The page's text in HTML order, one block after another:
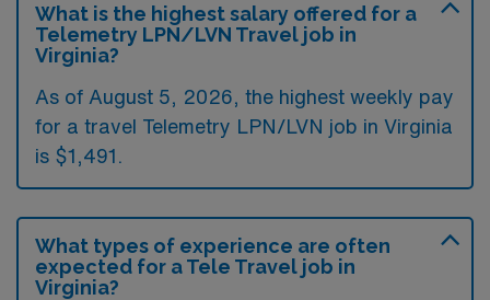
What is the highest salary offered for a
Telemetry LPN/LVN Travel job in
Virginia?
As of August 5, 2026, the highest weekly pay
for a travel Telemetry LPN/LVN job in Virginia
is $1,491.
What types of experience are often
expected for a Tele Travel job in
Virginia?